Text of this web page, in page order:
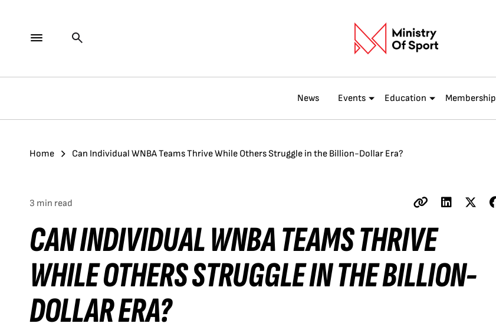
News Events Education Membership
Home Can Individual WNBA Teams Thrive While Others Struggle in the Billion-Dollar Era?
3 min read
CAN INDIVIDUAL WNBA TEAMS THRIVE
WHILE OTHERS STRUGGLE IN THE BILLION-
DOLLAR ERA?